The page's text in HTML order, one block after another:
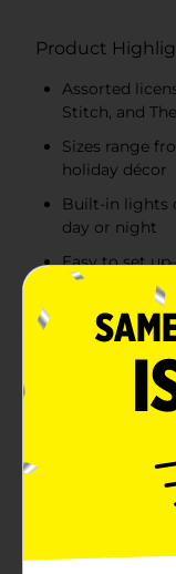
Product
Assorted
Stitch, and
Sizes range
holiday décor
Built-in lights
day or night
Easy to set
compact
Product Details
Bring holiday
characters. Each
lights up for a
indoor and
and animated
Santa suit (4 ft),
holding
Santa hat (4 ft).